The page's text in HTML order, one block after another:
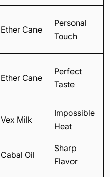
Ether Cane
Personal
Touch
Ether Cane
Perfect
Taste
Vex Milk
Impossible
Heat
Cabal Oil
Sharp
Flavor